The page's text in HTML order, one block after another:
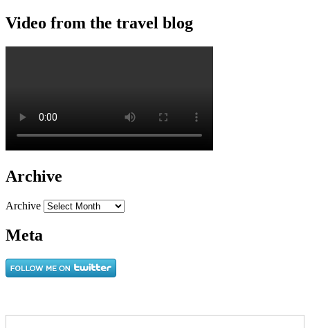
Video from the travel blog
Archive
Archive
Meta